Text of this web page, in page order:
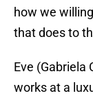
how we
that does to
Eve (Gabriela
works at a